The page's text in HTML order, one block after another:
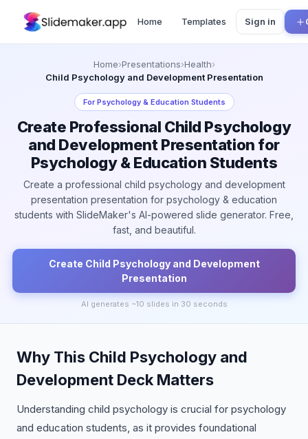
Home Templates Sign in
Home›Presentations›Health›
Child Psychology and Development Presentation
ForPsychology & Education Students
Create Professional Child Psychology
and Development Presentation for
Psychology & Education Students
Create a professional child psychology and development
presentation presentation for psychology & education
students with SlideMaker's AI-powered slide generator. Free,
fast, and beautiful.
Create Child Psychology and Development
Presentation
AI generates ~10 slides in 30 seconds
Why This Child Psychology and
Development Deck Matters
Understanding child psychology is crucial for psychology
and education students, as it provides foundational